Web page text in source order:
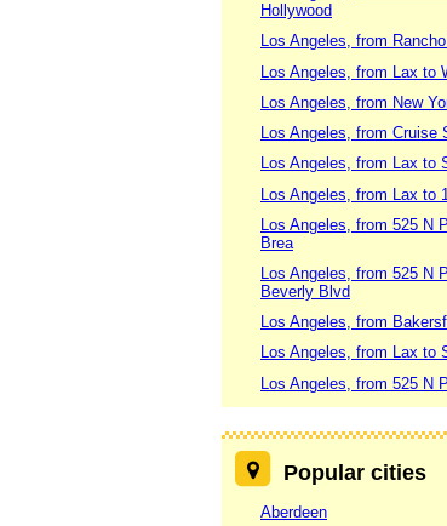
Hollywood
Los Angeles, from
Los Angeles, from Lax to
Los Angeles, from New
Los Angeles, from Cruise
Los Angeles, from Lax to
Los Angeles, from Lax to
Los Angeles, from 525 N
Brea
Los Angeles, from 525 N
Beverly Blvd
Los Angeles, from
Los Angeles, from Lax to
Los Angeles, from 525 N
Popular cities
Aberdeen